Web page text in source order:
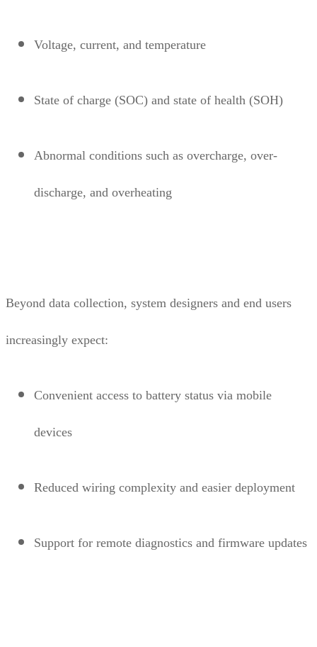
Voltage, current, and temperature
State of charge (SOC) and state of health (SOH)
Abnormal conditions such as overcharge, over-
discharge, and overheating
Beyond data collection, system designers and end users
increasingly expect:
Convenient access to battery status via mobile
devices
Reduced wiring complexity and easier deployment
Support for remote diagnostics and firmware updates